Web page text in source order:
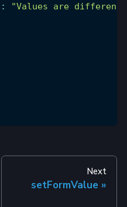
:
"Values are different"
Next
setFormValue